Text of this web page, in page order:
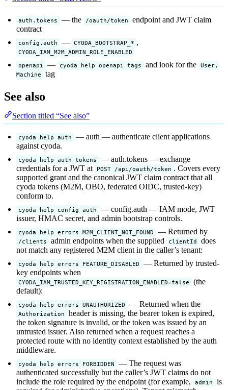
auth.tokens — the /oauth/token
endpoint and JWT claim
contract
config.auth — CYODA_BOOTSTRAP_* ,
CYODA_IAM_M2M_ADMIN_ROLE_ENABLED
openapi
— cyoda help openapi tags and look for the User,
Machine
tag
See also
Section titled “See also”
cyoda help auth
— auth — authenticate client applications
against cyoda.
cyoda help auth tokens
— auth.tokens — exchange
credentials for a JWT at
POST /api/oauth/token . Covers every
supported grant and the canonical JWT claim contract that all
cyoda tokens (M2M, OBO, federated OIDC, trusted-key)
conform to.
cyoda help config auth
— config.auth — IAM mode, JWT
issuer, HMAC secret, and admin bootstrap controls.
cyoda help errors M2M_CLIENT_NOT_FOUND — Returned by
/clients admin endpoints when the supplied clientId
does
not match any registered M2M client in the caller’s tenant:
cyoda help errors FEATURE_DISABLED
— Returned by trusted-
key endpoints when
CYODA_IAM_TRUSTED_KEY_REGISTRATION_ENABLED=false
(the
default):
cyoda help errors UNAUTHORIZED — Returned when the
Authorization
header is missing, the bearer token is expired,
the token signature is invalid, or the token was issued by an
untrusted issuer. Also returned when a request reaches a
protected route with no identity context established by the auth
middleware.
cyoda help errors FORBIDDEN
— The request was
authenticated successfully but the caller’s JWT claims do not
include the role required by the endpoint (for example,
admin
is